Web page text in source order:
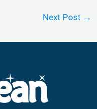
Next Post →